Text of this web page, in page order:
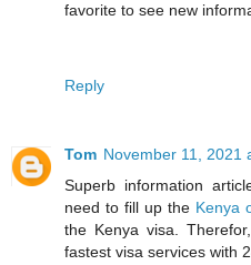
favorite to see new
Reply
Tom November 11, 2021
Superb information
need to fill up the Kenya
the Kenya visa.
fastest visa services with